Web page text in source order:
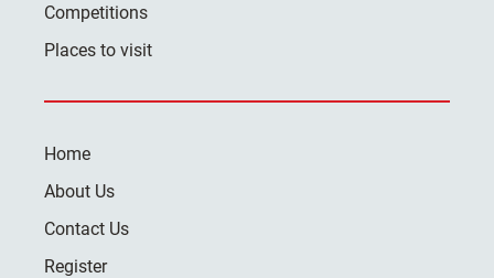
Competitions
Places to visit
Home
About Us
Contact Us
Register